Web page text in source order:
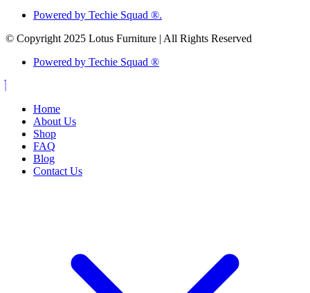
Powered by Techie Squad ®.
© Copyright 2025 Lotus Furniture | All Rights Reserved
Powered by Techie Squad ®
Home
About Us
Shop
FAQ
Blog
Contact Us